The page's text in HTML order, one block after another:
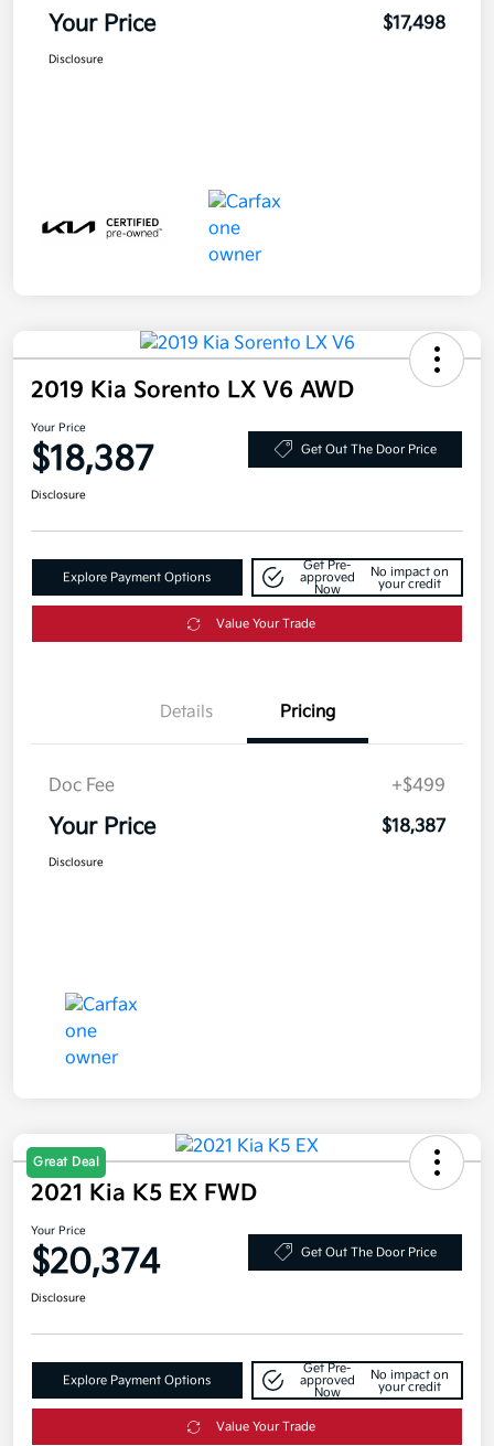
Your Price $17,498
Disclosure
2019 Kia Sorento LX V6 AWD
Your Price
$18,387 Get Out The Door Price
Disclosure
Explore Payment Options
Get Pre-
approved
Now
No impact on
your credit
Value Your Trade
Details Pricing
Doc Fee +$499
Your Price $18,387
Disclosure
Great Deal
2021 Kia K5 EX FWD
Your Price
$20,374 Get Out The Door Price
Disclosure
Explore Payment Options
Get Pre-
approved
Now
No impact on
your credit
Value Your Trade